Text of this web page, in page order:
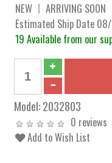
NEW
ARRIVING SOON
Estimated Ship Date
19 Available from our
Model:2032803
0 reviews
Add to Wish List